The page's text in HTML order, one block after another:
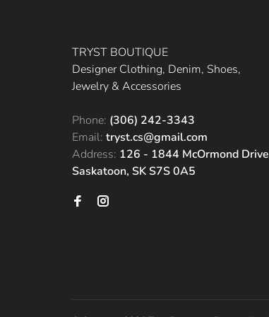
TRYST BOUTIQUE
Designer Clothing, Denim, Shoes,
Jewelry & Accessories
Phone: (306) 242-3343
Email: tryst.cs@gmail.com
Address: 126 - 1844 McOrmond Drive
Saskatoon, SK S7S 0A5